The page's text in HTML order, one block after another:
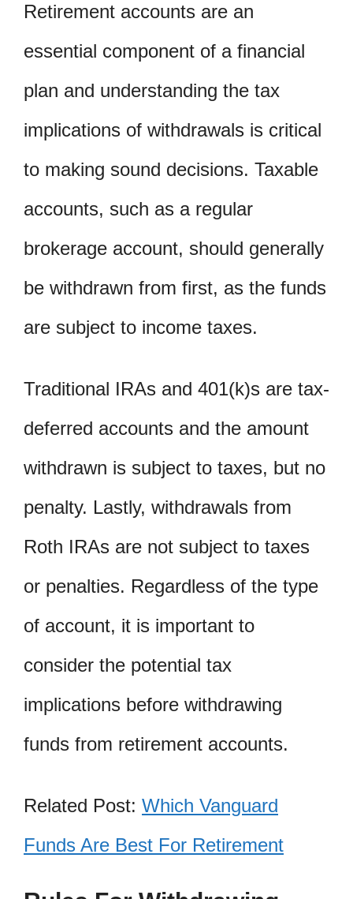
Retirement accounts are an
essential component of a financial
plan and understanding the tax
implications of withdrawals is critical
to making sound decisions. Taxable
accounts, such as a regular
brokerage account, should generally
be withdrawn from first, as the funds
are subject to income taxes.
Traditional IRAs and 401(k)s are tax-
deferred accounts and the amount
withdrawn is subject to taxes, but no
penalty. Lastly, withdrawals from
Roth IRAs are not subject to taxes
or penalties. Regardless of the type
of account, it is important to
consider the potential tax
implications before withdrawing
funds from retirement accounts.
Related Post: Which Vanguard
Funds Are Best For Retirement